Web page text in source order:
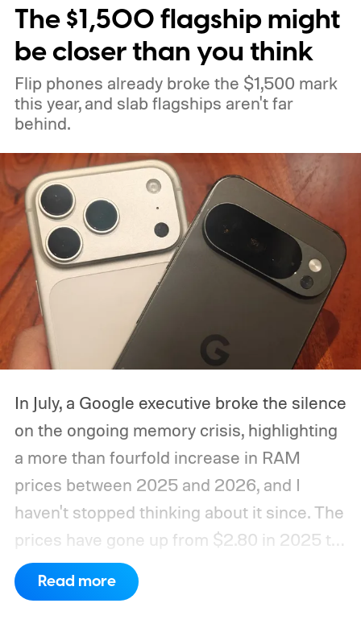
particular file type.
The $1,500 flagship might
be closer than you think
Flip phones already broke the $1,500 mark
this year, and slab flagships aren't far
behind.
In July, a Google executive broke the silence
on the ongoing memory crisis, highlighting
a more than fourfold increase in RAM
prices between 2025 and 2026, and I
haven't stopped thinking about it since. The
prices have gone up from $2.80 in 2025 to
roughly $12 in 2026, as mentioned in the
same report. Run the math for a 16GB
Read more